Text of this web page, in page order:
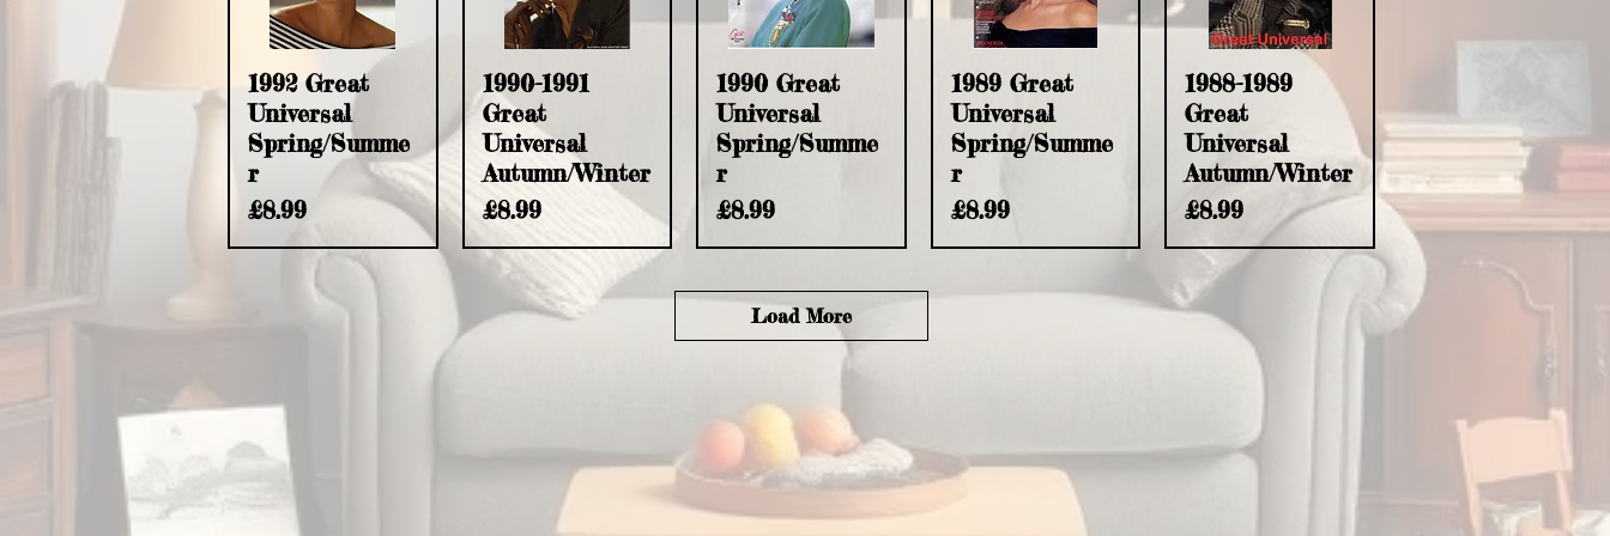
Quick View
1992 Great
Universal
Spring/Summe
r
Price
£8.99
Quick View
1990-1991
Great
Universal
Autumn/Winter
Price
£8.99
Quick View
1990 Great
Universal
Spring/Summe
r
Price
£8.99
Quick View
1989 Great
Universal
Spring/Summe
r
Price
£8.99
Quick View
1988-1989
Great
Universal
Autumn/Winter
Price
£8.99
Load More